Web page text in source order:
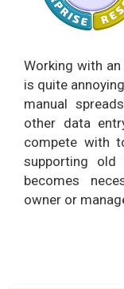
Working with
is quite
manual
other data
compete with
supporting old
becomes
owner or